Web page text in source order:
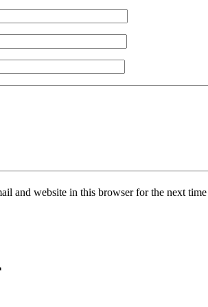
and website in this browser for the next